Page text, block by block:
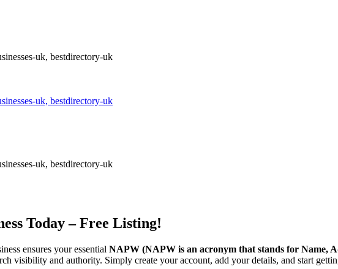
Today – Free Listing!
ensures your essential NAPW (NAPW is an acronym that stands for Name,
visibility and authority. Simply create your account, add your details, and start